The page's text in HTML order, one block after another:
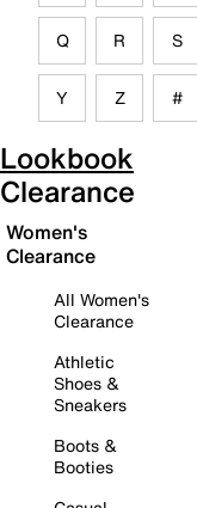
Q R S
Y Z #
Lookbook
Clearance
Women's
Clearance
All Women's
Clearance
Athletic
Shoes &
Sneakers
Boots &
Booties